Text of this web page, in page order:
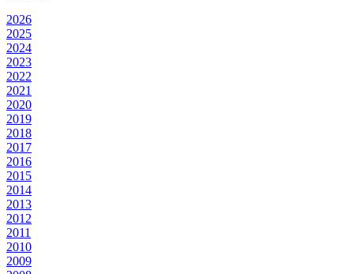
2026
2025
2024
2023
2022
2021
2020
2019
2018
2017
2016
2015
2014
2013
2012
2011
2010
2009